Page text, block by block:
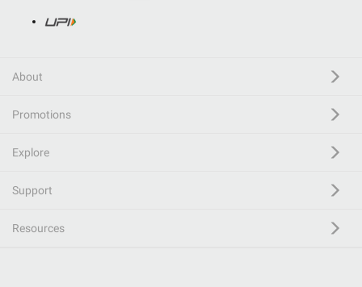
About
Promotions
Explore
Support
Resources